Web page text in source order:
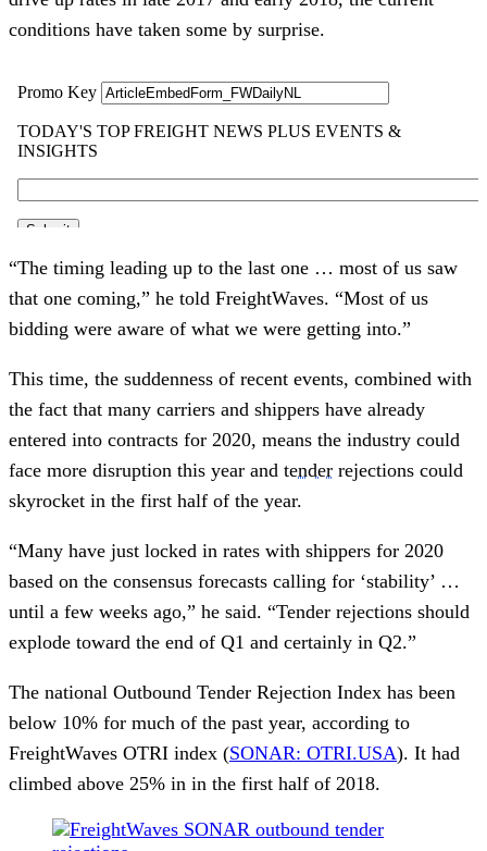
conditions have taken some by surprise.
“The timing leading up to the last one … most of us saw
that one coming,” he told FreightWaves. “Most of us
bidding were aware of what we were getting into.”
This time, the suddenness of recent events, combined with
the fact that many carriers and shippers have already
entered into contracts for 2020, means the industry could
face more disruption this year and tender rejections could
skyrocket in the first half of the year.
“Many have just locked in rates with shippers for 2020
based on the consensus forecasts calling for ‘stability’ …
until a few weeks ago,” he said. “Tender rejections should
explode toward the end of Q1 and certainly in Q2.”
The national Outbound Tender Rejection Index has been
below 10% for much of the past year, according to
FreightWaves OTRI index (SONAR: OTRI.USA). It had
climbed above 25% in in the first half of 2018.